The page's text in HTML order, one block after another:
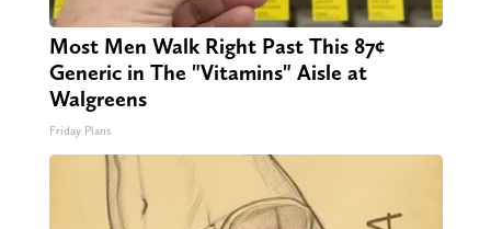
Most Men Walk Right Past This 87¢
Generic in The "Vitamins" Aisle at
Walgreens
Friday Plans